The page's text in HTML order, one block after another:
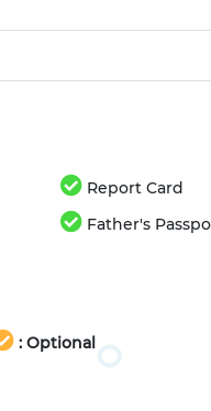
Report Card
Father's
: Optional